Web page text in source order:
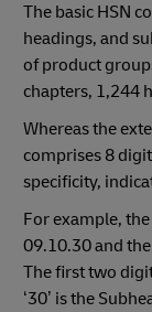
The basic HSN
headings, and
of product
chapters, 1,244
Whereas the
comprises 8
specificity,
For example,
09.10.30 and
The first two
‘30’ is the